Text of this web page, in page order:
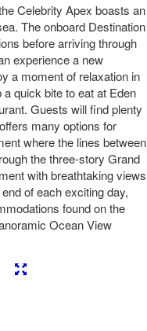
Celebrity Apex boasts an
The onboard Destination
before arriving through
experience a new
a moment of relaxation in
quick bite to eat at Eden
Guests will find plenty
many options for
where the lines between
the three-story Grand
with breathtaking views
of each exciting day,
found on the
Ocean View